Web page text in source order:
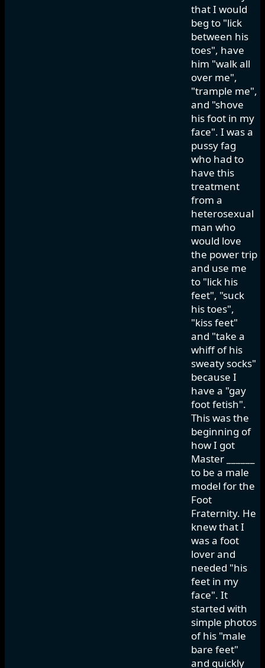
that I would
beg to "lick
between his
toes", have
him "walk all
over me",
"trample me",
and "shove
his foot in my
face". I was a
pussy fag
who had to
have this
treatment
from a
heterosexual
man who
would love
the power trip
and use me
to "lick his
feet", "suck
his toes",
"kiss feet"
and "take a
whiff of his
sweaty socks"
because I
have a "gay
foot fetish".
This was the
beginning of
how I got
Master ______
to be a male
model for the
Foot
Fraternity. He
knew that I
was a foot
lover and
needed "his
feet in my
face". It
started with
simple photos
of his "male
bare feet"
and quickly